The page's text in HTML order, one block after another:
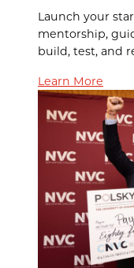
Launch your
mentorship,
build, test, and
Learn More